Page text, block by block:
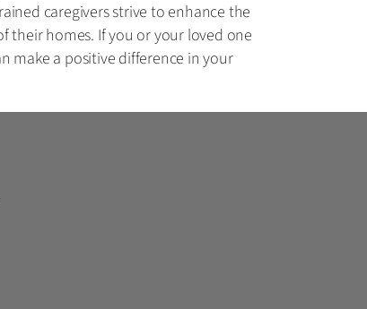
caregivers strive to enhance the
homes. If you or your loved one
make a positive difference in your